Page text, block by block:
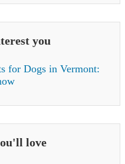
you
for Dogs in Vermont:
love